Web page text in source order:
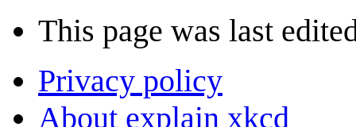
This page was last
Privacy policy
About explain xkcd